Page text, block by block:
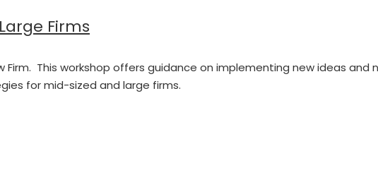
Firms
Firm. This workshop offers guidance on implementing new ideas and
for mid-sized and large firms.